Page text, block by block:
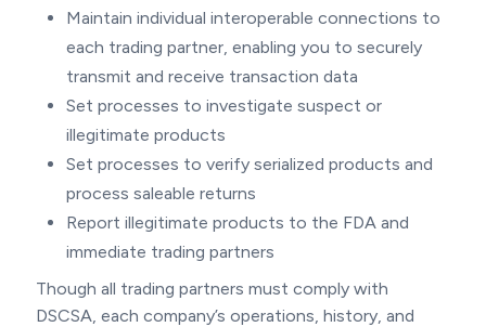
Maintain individual interoperable connections to
each trading partner, enabling you to securely
transmit and receive transaction data
Set processes to investigate suspect or
illegitimate products
Set processes to verify serialized products and
process saleable returns
Report illegitimate products to the FDA and
immediate trading partners
Though all trading partners must comply with
DSCSA, each company’s operations, history, and